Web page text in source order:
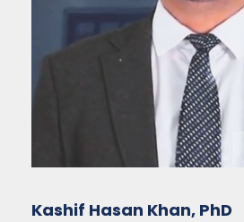
Kashif Hasan Khan, PhD